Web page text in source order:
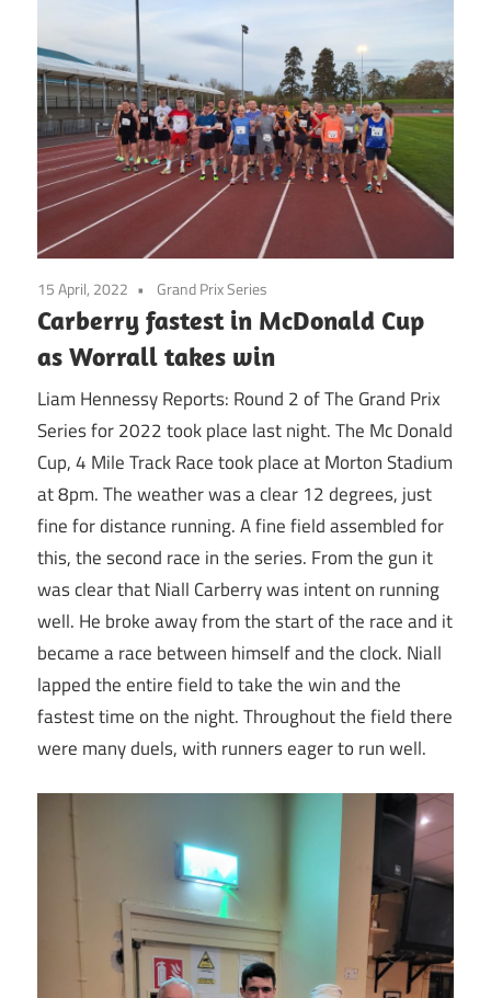
15 April, 2022 Grand Prix Series
Carberry fastest in McDonald Cup
as Worrall takes win
Liam Hennessy Reports: Round 2 of The Grand Prix
Series for 2022 took place last night. The Mc Donald
Cup, 4 Mile Track Race took place at Morton Stadium
at 8pm. The weather was a clear 12 degrees, just
fine for distance running. A fine field assembled for
this, the second race in the series. From the gun it
was clear that Niall Carberry was intent on running
well. He broke away from the start of the race and it
became a race between himself and the clock. Niall
lapped the entire field to take the win and the
fastest time on the night. Throughout the field there
were many duels, with runners eager to run well.